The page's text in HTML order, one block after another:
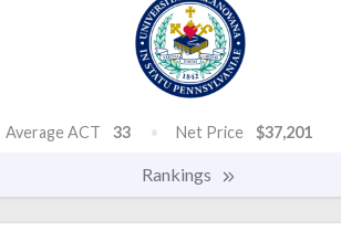
Average ACT 33 Net Price $37,201
Rankings